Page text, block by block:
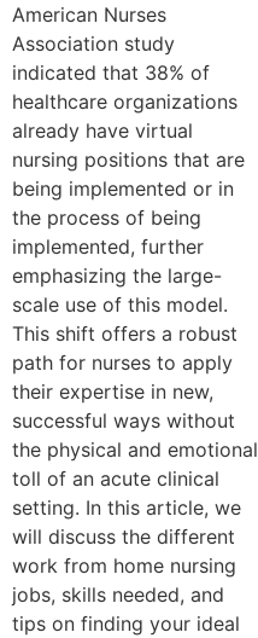
American Nurses
Association study
indicated that 38% of
healthcare organizations
already have virtual
nursing positions that are
being implemented or in
the process of being
implemented, further
emphasizing the large-
scale use of this model.
This shift offers a robust
path for nurses to apply
their expertise in new,
successful ways without
the physical and emotional
toll of an acute clinical
setting. In this article, we
will discuss the different
work from home nursing
jobs, skills needed, and
tips on finding your ideal